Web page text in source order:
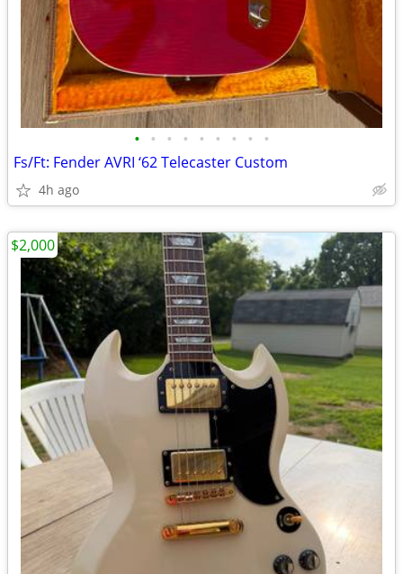
• • • • • • • • •
Fs/Ft: Fender AVRI ‘62 Telecaster Custom
4h ago
$2,000